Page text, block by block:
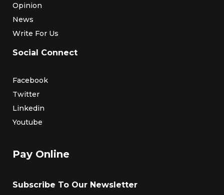
Opinion
News
Write For Us
Social Connect
Facebook
Twitter
Linkedin
Youtube
Pay Online
Subscribe To Our Newsletter